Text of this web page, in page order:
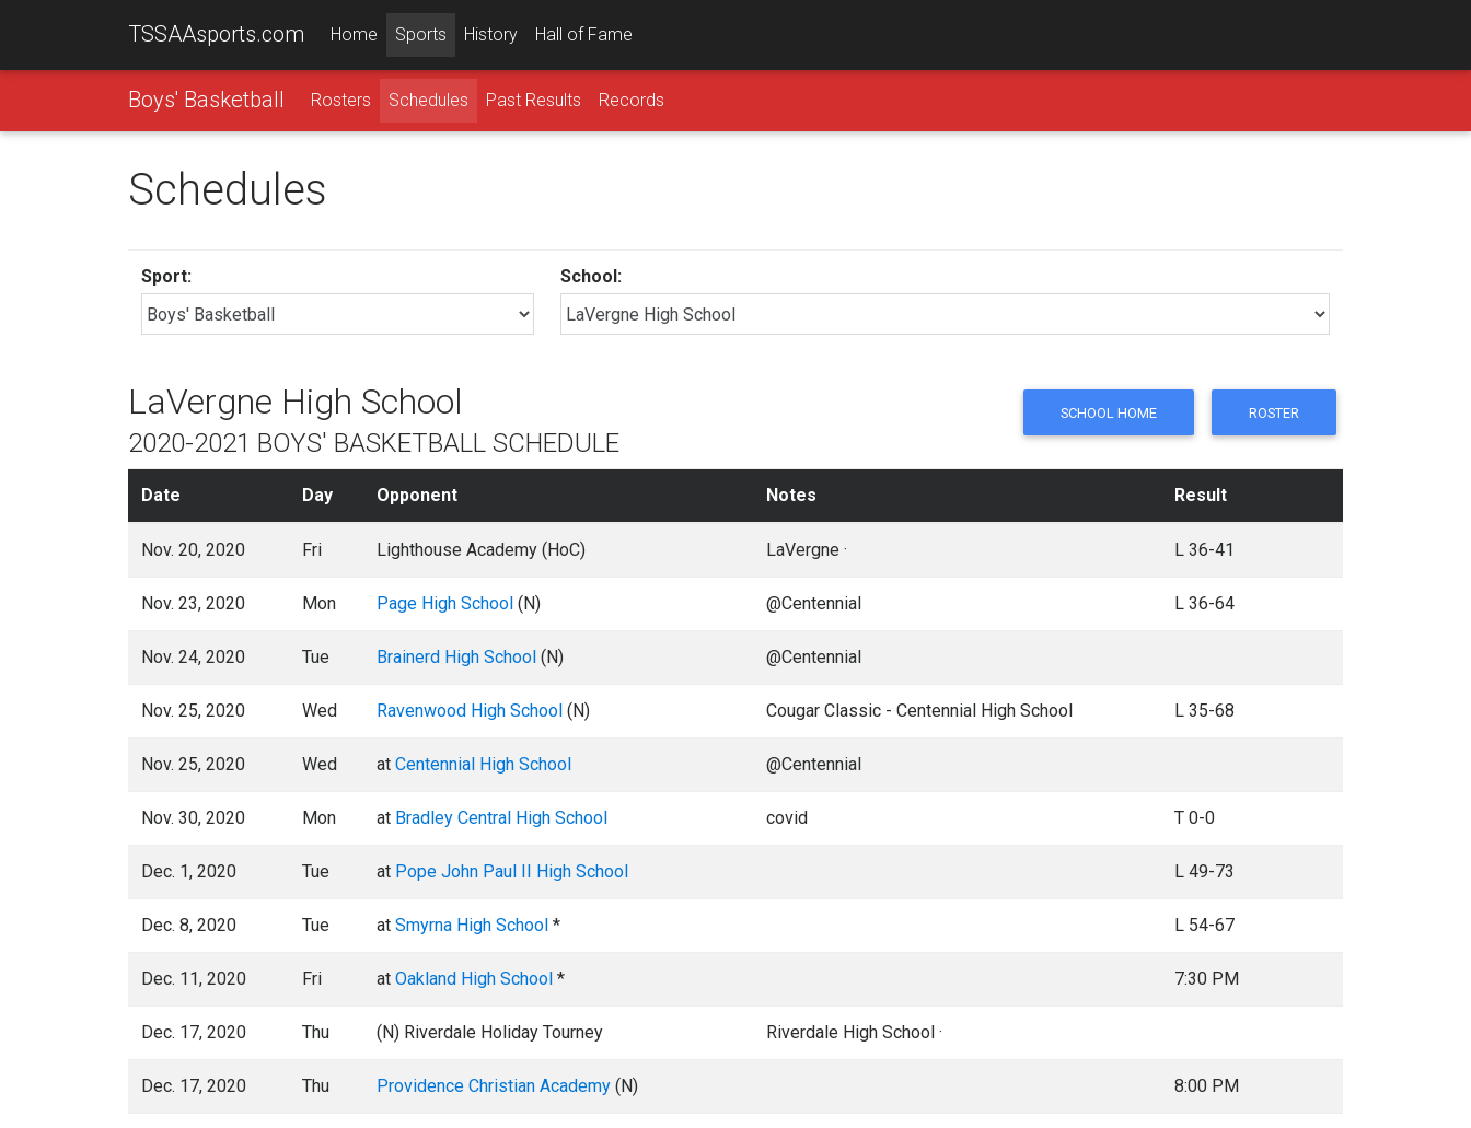
TSSAAsports.com Home Sports History Hall of Fame
Boys' Basketball Rosters Schedules Past Results Records
Schedules
Sport: School:
LaVergne High School
2020-2021 BOYS' BASKETBALL SCHEDULE
SCHOOL HOME ROSTER
Date Day Opponent Notes Result
Nov. 20, 2020 Fri Lighthouse Academy (HoC) LaVergne · L 36-41
Nov. 23, 2020 Mon Page High School (N) @Centennial L 36-64
Nov. 24, 2020 Tue Brainerd High School (N) @Centennial
Nov. 25, 2020 Wed Ravenwood High School (N) Cougar Classic - Centennial High School L 35-68
Nov. 25, 2020 Wed at Centennial High School @Centennial
Nov. 30, 2020 Mon at Bradley Central High School covid T 0-0
Dec. 1, 2020 Tue at Pope John Paul II High School L 49-73
Dec. 8, 2020 Tue at Smyrna High School * L 54-67
Dec. 11, 2020 Fri at Oakland High School * 7:30 PM
Dec. 17, 2020 Thu (N) Riverdale Holiday Tourney Riverdale High School ·
Dec. 17, 2020 Thu Providence Christian Academy (N) 8:00 PM